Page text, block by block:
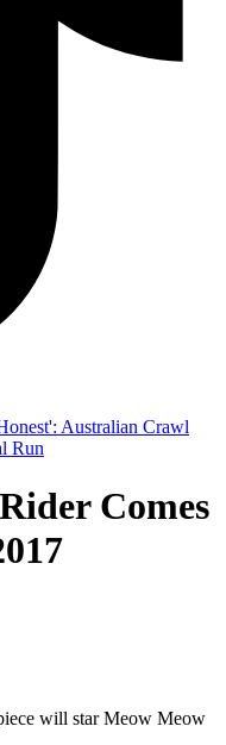
Comes
will star Meow Meow